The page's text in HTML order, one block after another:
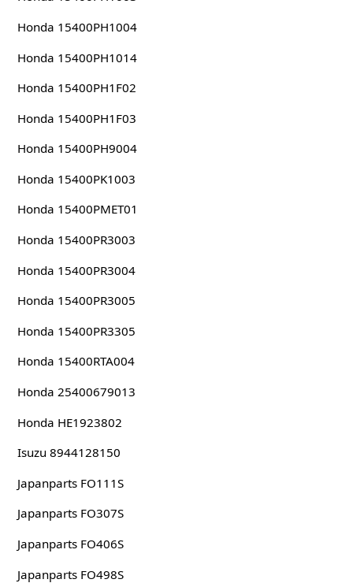
Honda 15400PH1004
Honda 15400PH1014
Honda 15400PH1F02
Honda 15400PH1F03
Honda 15400PH9004
Honda 15400PK1003
Honda 15400PMET01
Honda 15400PR3003
Honda 15400PR3004
Honda 15400PR3005
Honda 15400PR3305
Honda 15400RTA004
Honda 25400679013
Honda HE1923802
Isuzu 8944128150
Japanparts FO111S
Japanparts FO307S
Japanparts FO406S
Japanparts FO498S